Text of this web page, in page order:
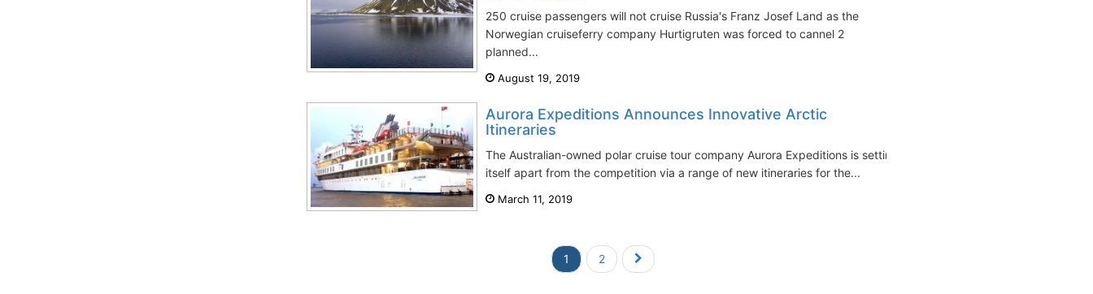
250 cruise passengers will not cruise Russia's Franz Josef Land as the
Norwegian cruiseferry company Hurtigruten was forced to cannel 2
planned...
August 19, 2019
Aurora Expeditions Announces Innovative Arctic
Itineraries
The Australian-owned polar cruise tour company Aurora Expeditions is setting
itself apart from the competition via a range of new itineraries for the...
March 11, 2019
1 2